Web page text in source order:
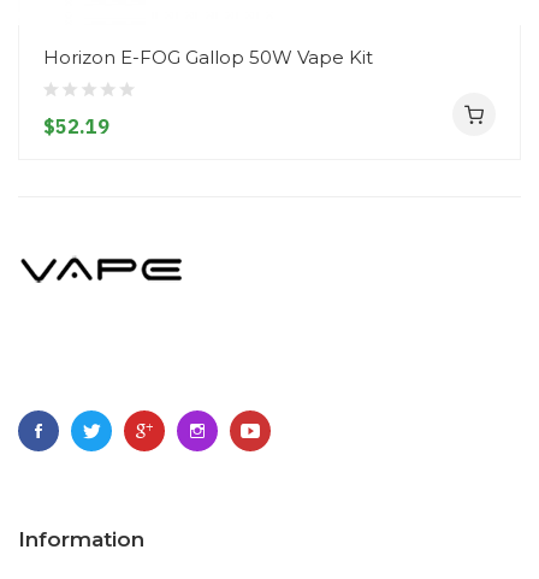
Horizon E-FOG Gallop 50W Vape Kit
$52.19
Information